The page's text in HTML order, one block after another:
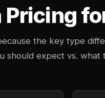
the key type
should expect vs. what